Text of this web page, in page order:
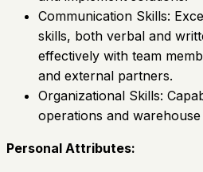
Communication Skills:
skills, both verbal and
effectively with team
and external partners.
Organizational Skills:
operations and
Personal Attributes: